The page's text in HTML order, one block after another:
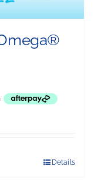
Details